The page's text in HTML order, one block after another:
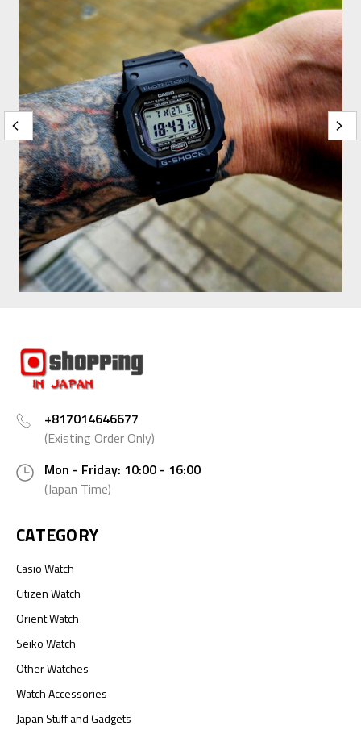
+817014646677
(Existing Order Only)
Mon - Friday: 10:00 - 16:00
(Japan Time)
CATEGORY
Casio Watch
Citizen Watch
Orient Watch
Seiko Watch
Other Watches
Watch Accessories
Japan Stuff and Gadgets